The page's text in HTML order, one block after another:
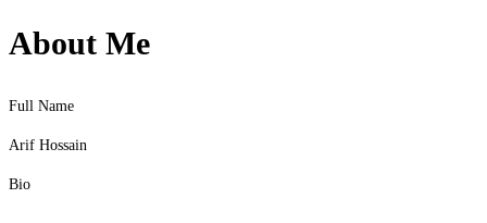
About Me
Full Name
Arif Hossain
Bio